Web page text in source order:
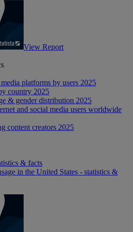
View Report
platforms by users 2025
country 2025
& gender distribution 2025
and social media users worldwide
content creators 2025
& facts
in the United States - statistics &